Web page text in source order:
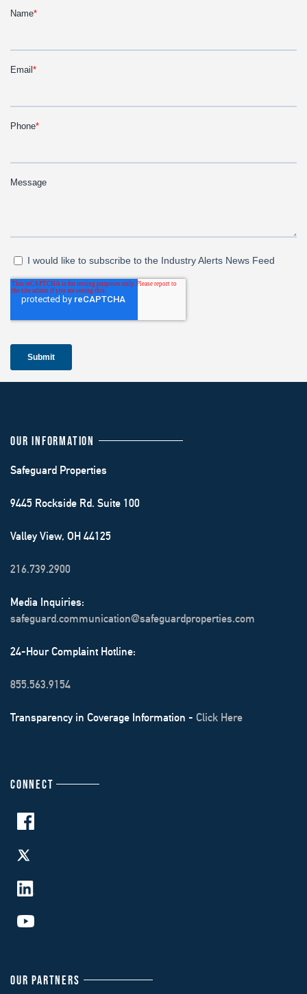
OUR INFORMATION
Safeguard Properties
9445 Rockside Rd. Suite 100
Valley View, OH 44125
216.739.2900
Media Inquiries:
safeguard.communication@safeguardproperties.com
24-Hour Complaint Hotline:
855.563.9154
Transparency in Coverage Information - Click Here
CONNECT
OUR PARTNERS